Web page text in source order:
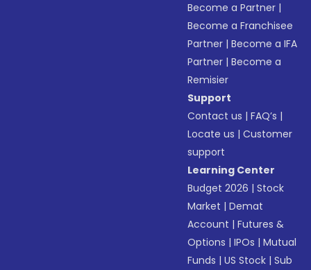
Become a Partner |
Become a Franchisee
Partner |Become a IFA
Partner |Become a
Remisier
Support
Contact us |FAQ’s |
Locate us |Customer
support
Learning Center
Budget 2026 |Stock
Market |Demat
Account |Futures &
Options |IPOs |Mutual
Funds |US Stock |Sub